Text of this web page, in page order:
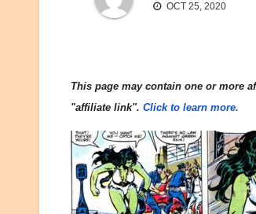
OCT 25, 2020
This page may contain one or more
"affiliate link". Click to learn more.